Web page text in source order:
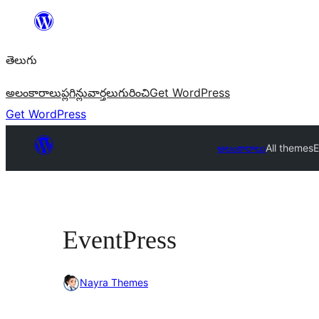
విషయానికి
తెలుగు
అలంకారాలుప్లగిన్లువార్తలుగురించిGet WordPress
Get WordPress
అలంకారాలుAll themes
EventPress
Nayra Themes